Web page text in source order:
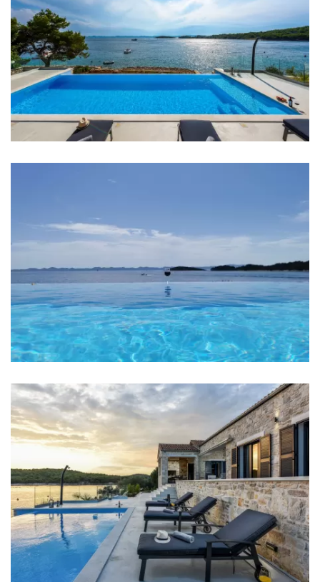
Sea: 15 m
Beach: 15 m
Restaurant: 500 m
Bar: 300 m
Ferry port: 10 km
Airport: Zadar 20 km
Bedrooms
Bedroom 1: Double bed: 2
Bedroom 2: Double bed: 1
Bedroom 3: Double bed: 1
Bedroom 4: Double bed: 1
Bedroom 5: Double bed: 1
Aircondition in every room